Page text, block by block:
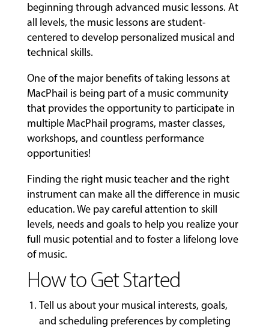
beginning through advanced music lessons. At
all levels, the music lessons are student-
centered to develop personalized musical and
technical skills.
One of the major benefits of taking lessons at
MacPhail is being part of a music community
that provides the opportunity to participate in
multiple MacPhail programs, master classes,
workshops, and countless performance
opportunities!
Finding the right music teacher and the right
instrument can make all the difference in music
education. We pay careful attention to skill
levels, needs and goals to help you realize your
full music potential and to foster a lifelong love
of music.
How to Get Started
Tell us about your musical interests, goals,
and scheduling preferences by completing